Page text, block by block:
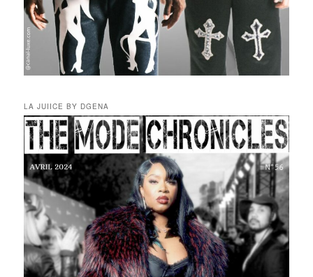
LA JUIICE BY DGENA